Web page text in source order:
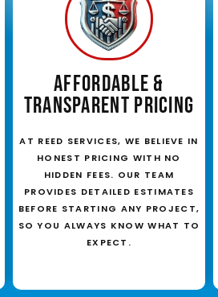
AFFORDABLE &
TRANSPARENT PRICING
AT REED SERVICES, WE BELIEVE IN
HONEST PRICING WITH NO
HIDDEN FEES. OUR TEAM
PROVIDES DETAILED ESTIMATES
BEFORE STARTING ANY PROJECT,
SO YOU ALWAYS KNOW WHAT TO
EXPECT.